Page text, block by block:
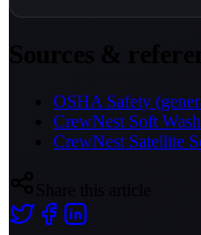
OSHA Safety
CrewNest Soft
CrewNest Satellite